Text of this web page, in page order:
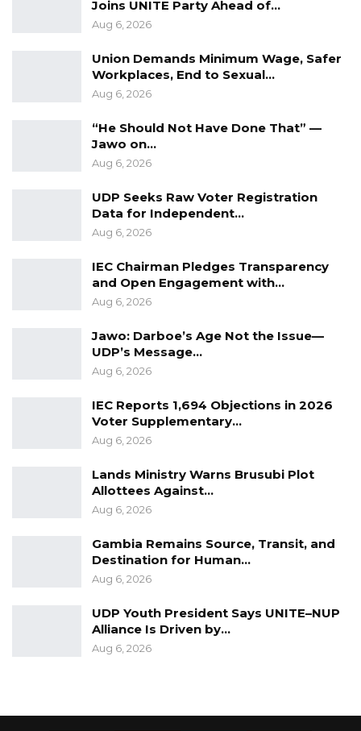
Bakary Mankajang has a right to conduct his
work as a citizen journalist including
interviewing crime witnesses without fetters.
Free him and drop all charges!!!
For The Gambia Our Homeland
Joins UNITE Party Ahead of…
Aug 6, 2026
Union Demands Minimum Wage, Safer
Workplaces, End to Sexual…
Aug 6, 2026
“He Should Not Have Done That” —
Jawo on…
Aug 6, 2026
UDP Seeks Raw Voter Registration
Data for Independent…
Aug 6, 2026
IEC Chairman Pledges Transparency
and Open Engagement with…
Aug 6, 2026
Jawo: Darboe’s Age Not the Issue—
UDP’s Message…
Aug 6, 2026
IEC Reports 1,694 Objections in 2026
Voter Supplementary…
Aug 6, 2026
Lands Ministry Warns Brusubi Plot
Allottees Against…
Aug 6, 2026
Gambia Remains Source, Transit, and
Destination for Human…
Aug 6, 2026
UDP Youth President Says UNITE–NUP
Alliance Is Driven by…
Aug 6, 2026